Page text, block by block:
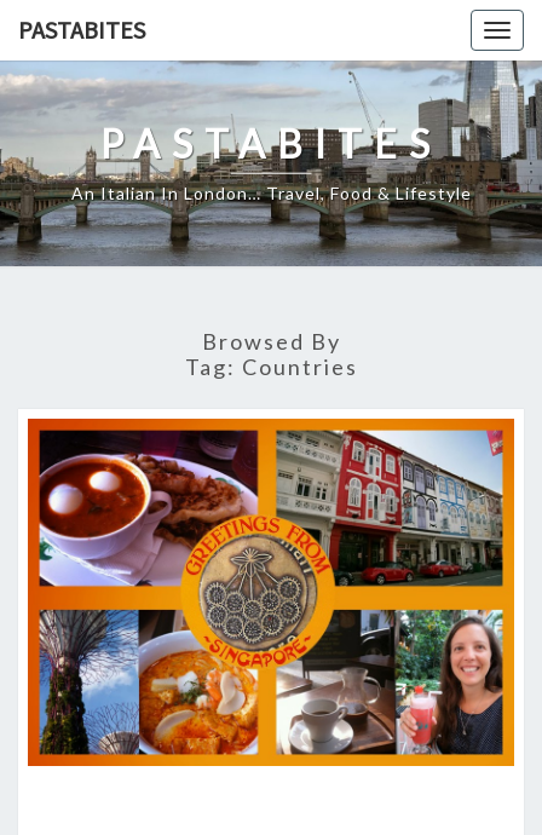
content
PASTABITES
PASTABITES
An Italian In London… Travel, Food & Lifestyle
Browsed By
Tag: Countries